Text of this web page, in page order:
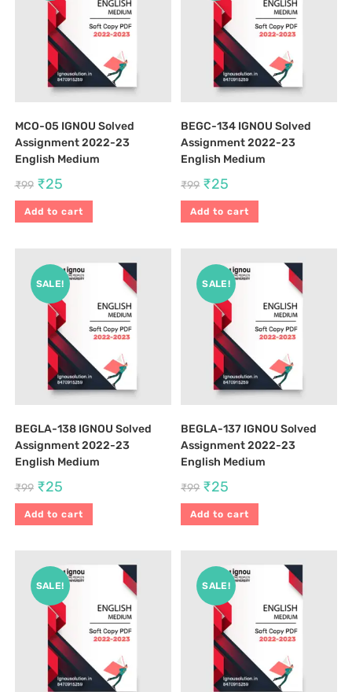
MCO-05 IGNOU Solved
Assignment 2022-23
English Medium
₹99 ₹25
Add to cart
BEGC-134 IGNOU Solved
Assignment 2022-23
English Medium
₹99 ₹25
Add to cart
SALE!
BEGLA-138 IGNOU Solved
Assignment 2022-23
English Medium
₹99 ₹25
Add to cart
SALE!
BEGLA-137 IGNOU Solved
Assignment 2022-23
English Medium
₹99 ₹25
Add to cart
SALE! SALE!